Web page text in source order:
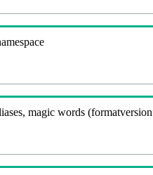
magic words